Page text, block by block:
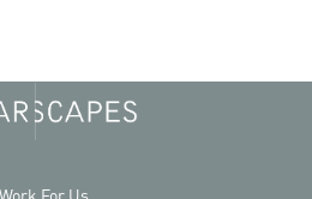
Work For Us